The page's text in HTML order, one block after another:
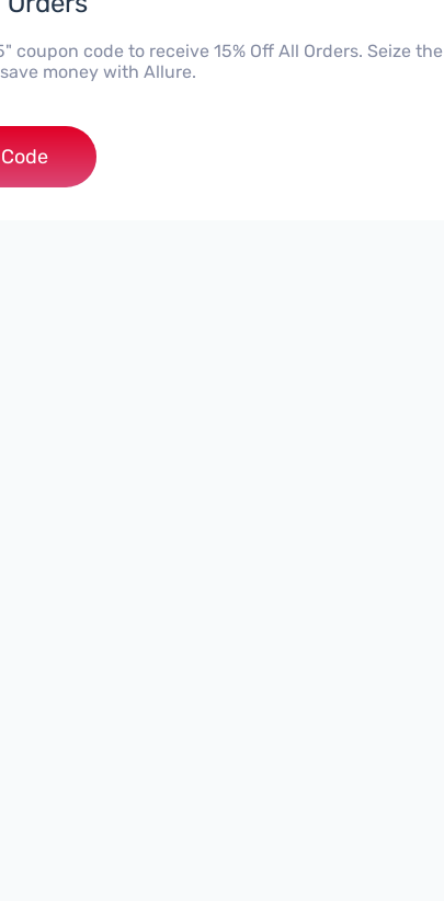
coupon code to receive 15% Off All Orders. Seize the
money with Allure.